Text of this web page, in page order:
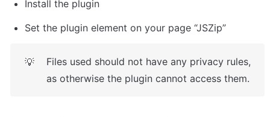
Install the plugin
Set the plugin element on your page “JSZip”
💡
Files used should not have any privacy rules,
as otherwise the plugin cannot access them.